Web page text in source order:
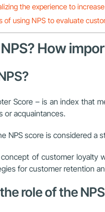
the experience to
of using NPS to evaluate
How
Score – is an index that
or acquaintances.
NPS score is considered a
of customer loyalty
for customer retention
role of the